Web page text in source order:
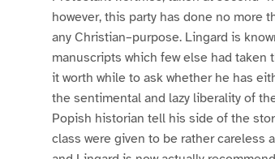
however, this party has done no more
any Christian–purpose. Lingard is
manuscripts which few else had
it worth while to ask whether he has
the sentimental and lazy liberality of
Popish historian tell his side of the
class were given to be rather careless